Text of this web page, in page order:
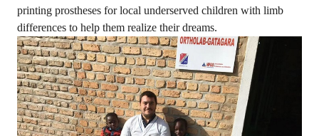
printing prostheses for local underserved children with limb
differences to help them realize their dreams.